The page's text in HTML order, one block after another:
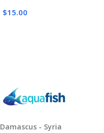
$15.00
Damascus - Syria